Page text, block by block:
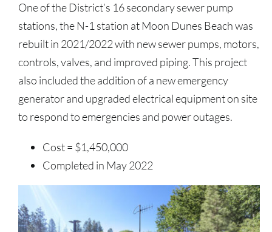
One of the District’s 16 secondary sewer pump
stations, the N-1 station at Moon Dunes Beach was
rebuilt in 2021/2022 with new sewer pumps, motors,
controls, valves, and improved piping. This project
also included the addition of a new emergency
generator and upgraded electrical equipment on site
to respond to emergencies and power outages.
Cost = $1,450,000
Completed in May 2022